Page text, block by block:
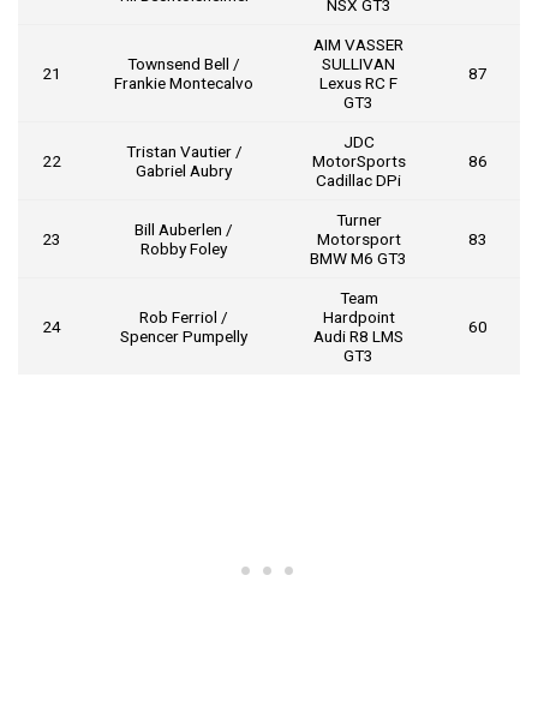
NSX GT3
21
Townsend Bell /
Frankie Montecalvo
AIM VASSER
SULLIVAN
Lexus RC F
GT3
87
22
Tristan Vautier /
Gabriel Aubry
JDC
MotorSports
Cadillac DPi
86
23
Bill Auberlen /
Robby Foley
Turner
Motorsport
BMW M6 GT3
83
24
Rob Ferriol /
Spencer Pumpelly
Team
Hardpoint
Audi R8 LMS
GT3
60